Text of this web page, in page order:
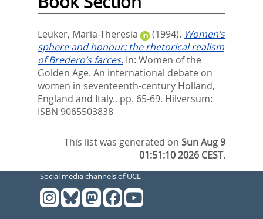
Leuker, Maria-Theresia (1994). Women’s
sphere and honour: the rhetorical realism
of Bredero’s farces. In: Women of the
Golden Age. An international debate on
women in seventeenth-century Holland,
England and Italy., pp. 65-69. Hilversum:
ISBN 9065503838
This list was generated onSun Aug 9
01:51:10 2026 CEST.
Social media channels of UCL